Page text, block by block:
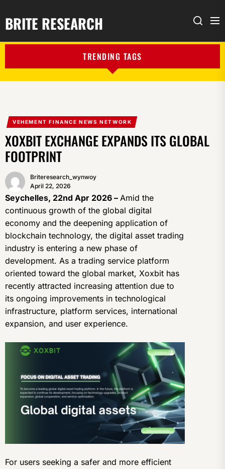
BRITE RESEARCH Search
TRENDING TAGS
VEHEMENT FINANCE NEWS NETWORK
XOXBIT EXCHANGE EXPANDS ITS GLOBAL
FOOTPRINT
Briteresearch_wynwoy
April 22, 2026
Seychelles, 22nd Apr 2026 – Amid the
continuous growth of the global digital
economy and the deepening application of
blockchain technology, the digital asset trading
industry is entering a new phase of
development. As a trading service platform
oriented toward the global market, Xoxbit has
recently attracted increasing attention due to
its ongoing improvements in technological
infrastructure, platform services, international
expansion, and user experience.
For users seeking a safer and more efficient